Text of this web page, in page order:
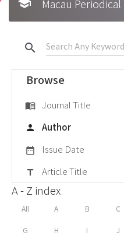
school Macau
search
Browse
menu_book Journal Title
person Author
date_range Issue Date
title Article Title
A - Z index
All A B C
G H I J